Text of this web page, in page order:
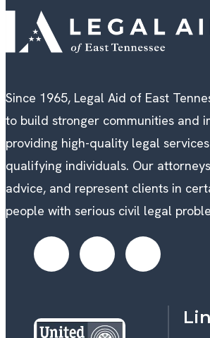
Since 1965, Legal Aid of East
to build stronger communities and
providing high-quality legal
qualifying individuals. Our
advice, and represent clients in
people with serious civil legal